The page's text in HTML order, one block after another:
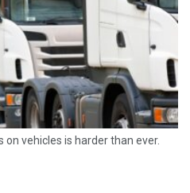
vehicles is harder than ever.